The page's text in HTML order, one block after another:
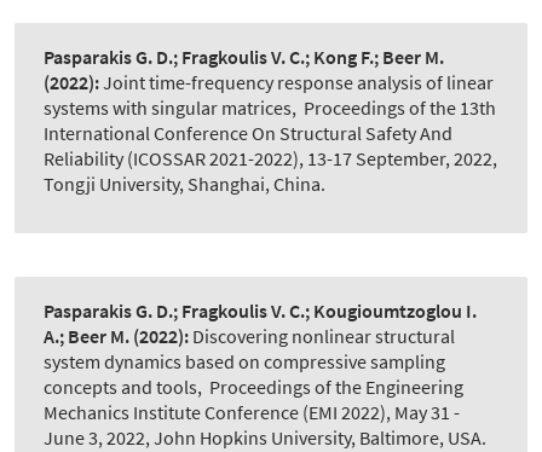
Pasparakis G. D.; Fragkoulis V. C.; Kong F.; Beer M.
(2022):Joint time-frequency response analysis of linear
systems with singular matrices, Proceedings of the 13th
International Conference On Structural Safety And
Reliability (ICOSSAR 2021-2022), 13-17 September, 2022,
Tongji University, Shanghai, China.
Pasparakis G. D.; Fragkoulis V. C.; Kougioumtzoglou I.
A.; Beer M. (2022): Discovering nonlinear structural
system dynamics based on compressive sampling
concepts and tools, Proceedings of the Engineering
Mechanics Institute Conference (EMI 2022), May 31 -
June 3, 2022, John Hopkins University, Baltimore, USA.